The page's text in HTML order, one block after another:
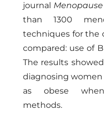
journal Menopause
than 1300
techniques for the
compared: use of
The results
diagnosing women
as obese
methods.